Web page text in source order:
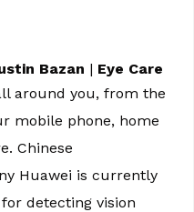
Bazan | Eye Care
around you, from the
mobile phone, home
Chinese
Huawei is currently
detecting vision